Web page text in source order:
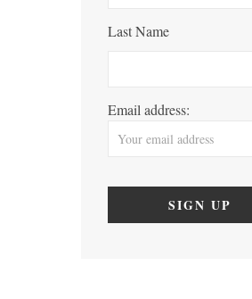
Last Name
Email address: